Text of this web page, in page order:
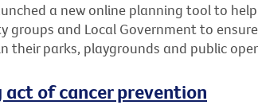
a new online planning tool to
groups and Local Government to
their parks, playgrounds and public
act of cancer prevention